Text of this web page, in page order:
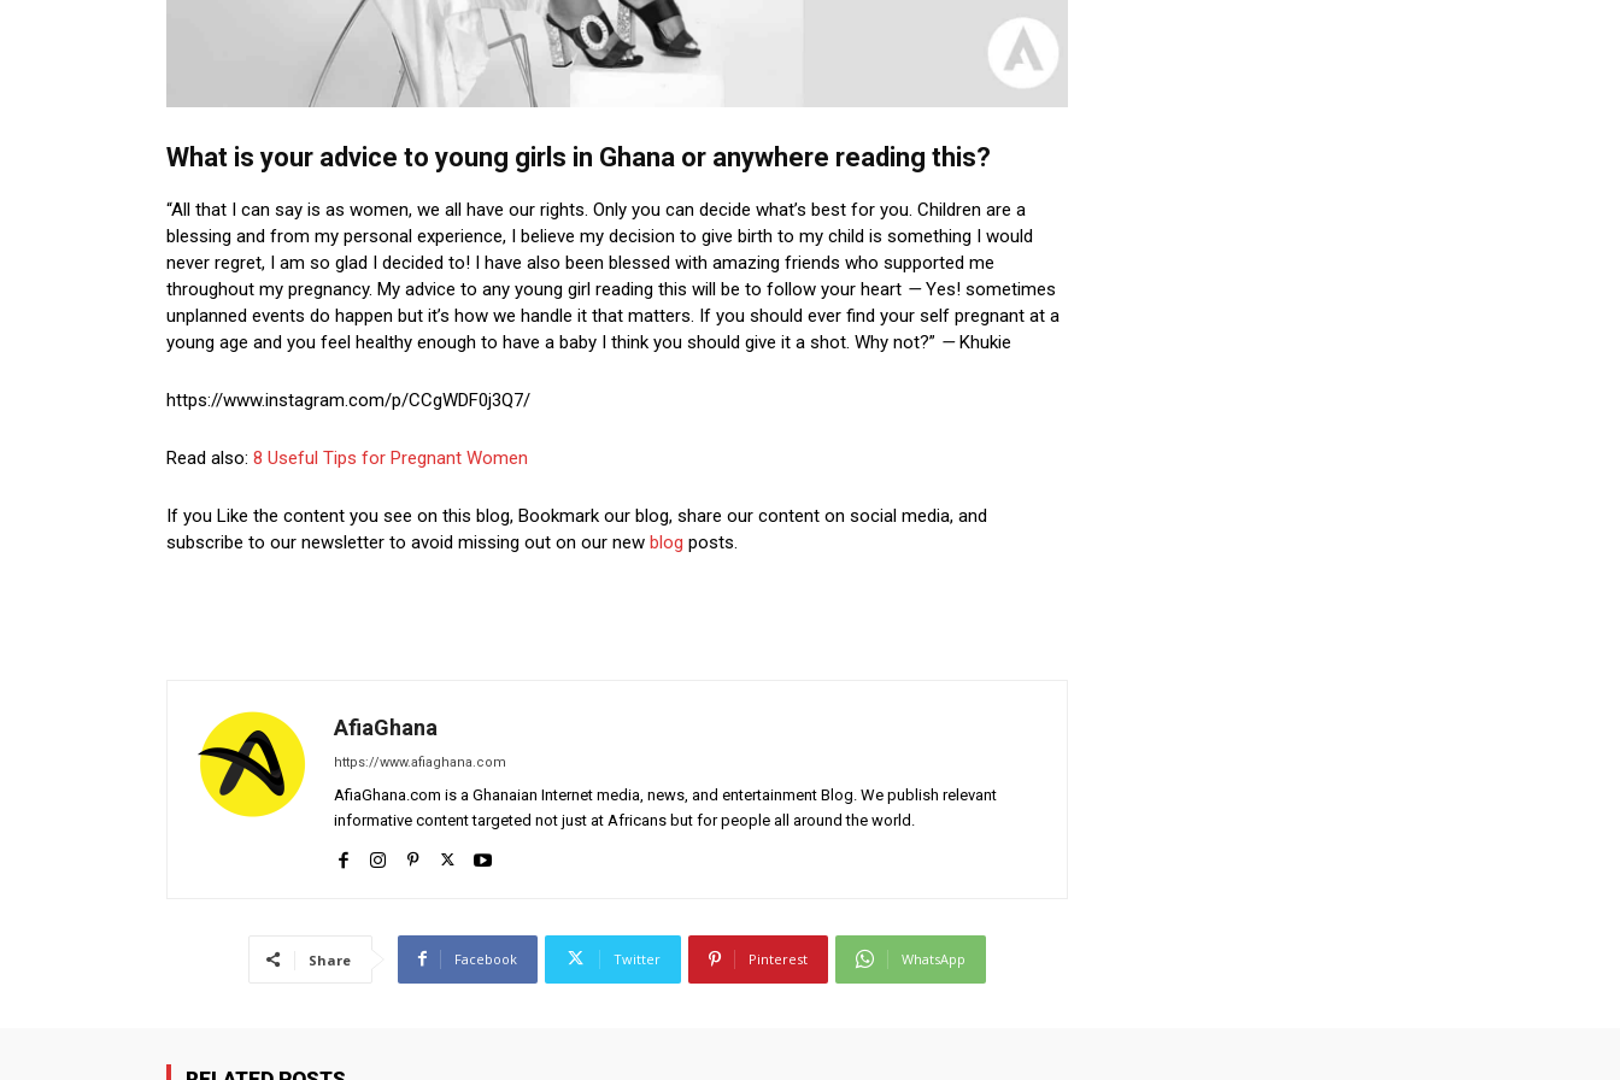
What is your advice to young girls in Ghana or anywhere reading this?
“All that I can say is as women, we all have our rights. Only you can decide what’s best for you. Children are a
blessing and from my personal experience, I believe my decision to give birth to my child is something I would
never regret, I am so glad I decided to! I have also been blessed with amazing friends who supported me
throughout my pregnancy. My advice to any young girl reading this will be to follow your heart —Yes! sometimes
unplanned events do happen but it’s how we handle it that matters. If you should ever find your self pregnant at a
young age and you feel healthy enough to have a baby I think you should give it a shot. Why not?” —Khukie
https://www.instagram.com/p/CCgWDF0j3Q7/
Read also: 8 Useful Tips for Pregnant Women
If you Like the content you see on this blog, Bookmark our blog, share our content on social media, and
subscribe to our newsletter to avoid missing out on our new blog posts.
AfiaGhana
https://www.afiaghana.com
AfiaGhana.com is a Ghanaian Internet media, news, and entertainment Blog. We publish relevant
informative content targeted not just at Africans but for people all around the world.
Share Facebook Twitter Pinterest WhatsApp